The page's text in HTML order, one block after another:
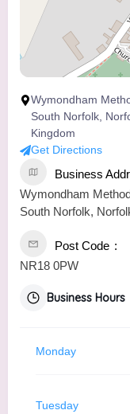
Wymondham
South Norfolk,
Kingdom
Get Directions
Business
Wymondham
South Norfolk,
Post Code
NR18 0PW
Business Hours
Monday
Tuesday